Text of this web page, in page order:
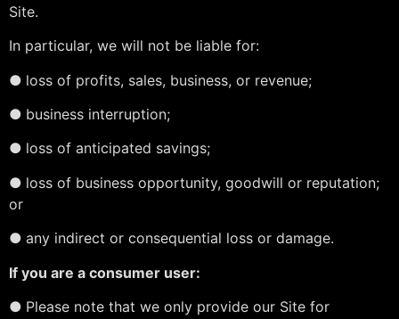
Site.
In particular, we will not be liable for:
● loss of profits, sales, business, or revenue;
● business interruption;
● loss of anticipated savings;
● loss of business opportunity, goodwill or reputation;
or
● any indirect or consequential loss or damage.
If you are a consumer user:
● Please note that we only provide our Site for